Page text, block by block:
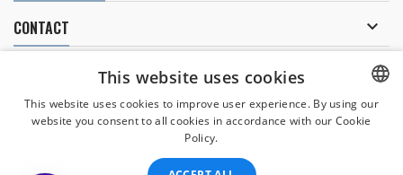
CONTACT 
NEWSLETTER
the processing of personal data
CZECH
This website uses cookies
This website uses cookies to improve user experience. By using our
website you consent to all cookies in accordance with our Cookie
Policy.